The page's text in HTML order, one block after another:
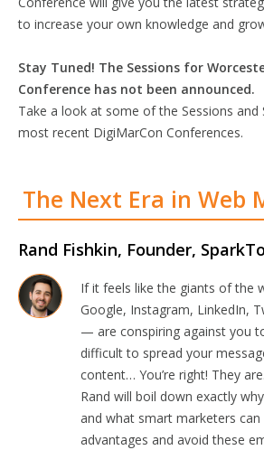
to increase your own knowledge and
Stay Tuned! The Sessions for
Conference has not been announced.
Take a look at some of the Sessions and
most recent DigiMarCon Conferences.
The Next Era in Web
Rand Fishkin, Founder,
If it feels like the giants of the
Google, Instagram, LinkedIn,
— are conspiring against you
difficult to spread your
content… You’re right! They
Rand will boil down exactly
and what smart marketers
advantages and avoid these